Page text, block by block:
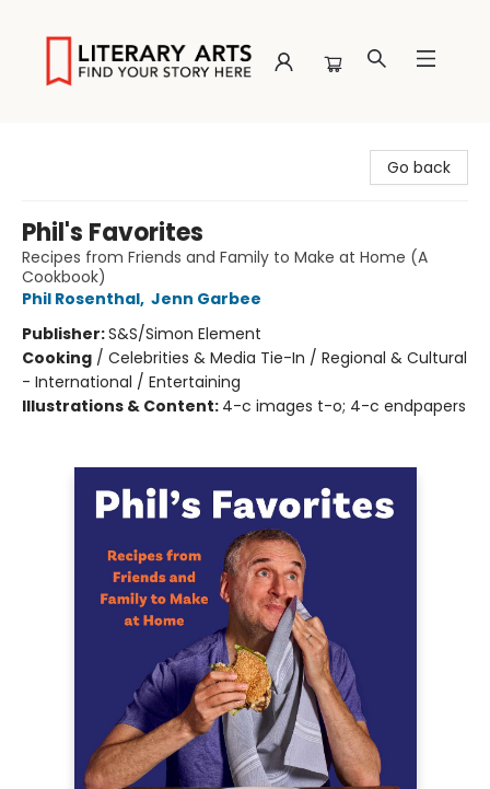
Go back
Phil's Favorites
Recipes from Friends and Family to Make at Home (A
Cookbook)
Phil Rosenthal, Jenn Garbee
Publisher:S&S/Simon Element
Cooking / Celebrities & Media Tie-In / Regional & Cultural
- International / Entertaining
Illustrations & Content: 4-c images t-o; 4-c endpapers